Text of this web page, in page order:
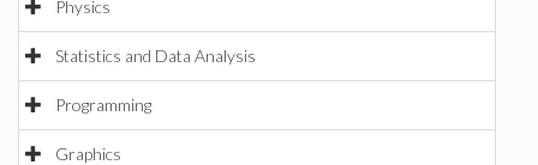
Physics
Statistics and Data Analysis
Programming
Graphics